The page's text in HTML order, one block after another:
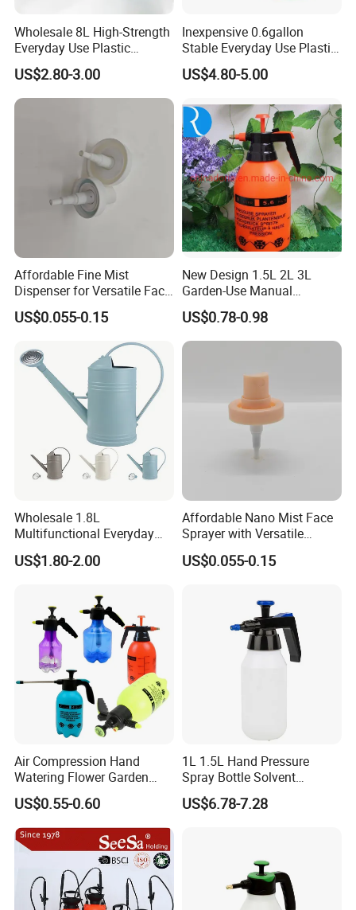
Wholesale 8L High-Strength
Everyday Use Plastic
Products Garden Tools
Watering Can
US$2.80-3.00
Inexpensive 0.6gallon
Stable Everyday Use Plastic
Irrigation Equipment Garden
Furniture Watering Can
US$4.80-5.00
Affordable Fine Mist
Dispenser for Versatile Face
Mist Sprayer
US$0.055-0.15
New Design 1.5L 2L 3L
Garden-Use Manual
Pressure Sprayer Bottle
US$0.78-0.98
Wholesale 1.8L
Multifunctional Everyday
Use Mist Spray Garden
Tools Watering Can
US$1.80-2.00
Affordable Nano Mist Face
Sprayer with Versatile
Plastic Dispenser
US$0.055-0.15
Air Compression Hand
Watering Flower Garden
Manual Plastic Trigger
Cleaning Mist Pressure
Pump Sprayer
US$0.55-0.60
1L 1.5L Hand Pressure
Spray Bottle Solvent
Chemical Resistant Sprayer
for Industrial Cleaning
US$6.78-7.28